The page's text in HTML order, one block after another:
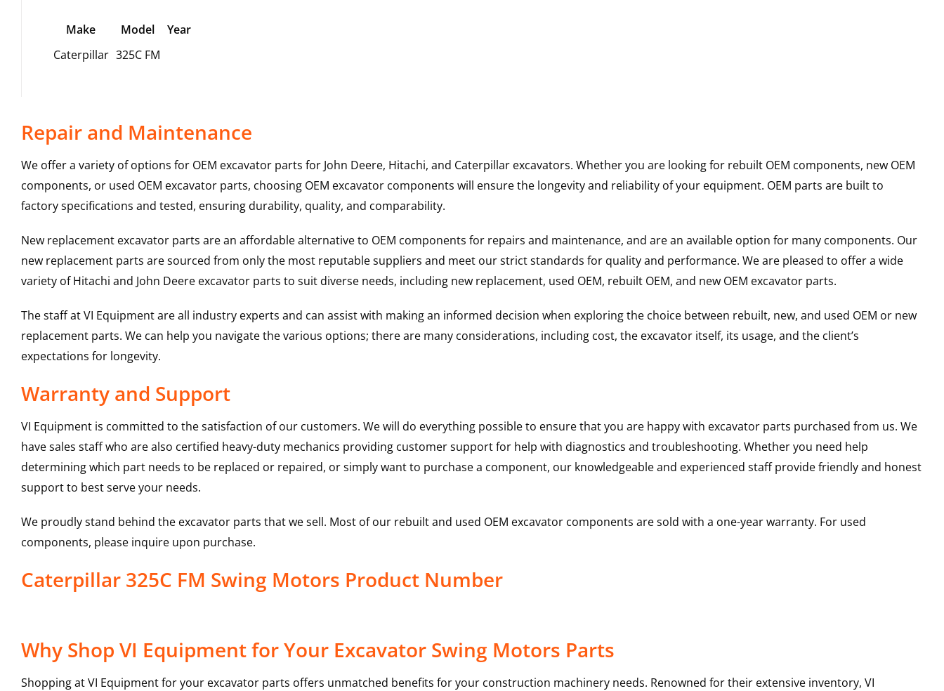
Make Model
Year
Caterpillar 325C FM
Repair and Maintenance
We offer a variety of options for OEM excavator parts for John Deere, Hitachi, and Caterpillar excavators. Whether you are looking for rebuilt OEM components, new OEM
components, or used OEM excavator parts, choosing OEM excavator components will ensure the longevity and reliability of your equipment. OEM parts are built to
factory specifications and tested, ensuring durability, quality, and comparability.
New replacement excavator parts are an affordable alternative to OEM components for repairs and maintenance, and are an available option for many components. Our
new replacement parts are sourced from only the most reputable suppliers and meet our strict standards for quality and performance. We are pleased to offer a wide
variety of Hitachi and John Deere excavator parts to suit diverse needs, including new replacement, used OEM, rebuilt OEM, and new OEM excavator parts.
The staff at VI Equipment are all industry experts and can assist with making an informed decision when exploring the choice between rebuilt, new, and used OEM or new
replacement parts. We can help you navigate the various options; there are many considerations, including cost, the excavator itself, its usage, and the client’s
expectations for longevity.
Warranty and Support
VI Equipment is committed to the satisfaction of our customers. We will do everything possible to ensure that you are happy with excavator parts purchased from us. We
have sales staff who are also certified heavy-duty mechanics providing customer support for help with diagnostics and troubleshooting. Whether you need help
determining which part needs to be replaced or repaired, or simply want to purchase a component, our knowledgeable and experienced staff provide friendly and honest
support to best serve your needs.
We proudly stand behind the excavator parts that we sell. Most of our rebuilt and used OEM excavator components are sold with a one-year warranty. For used
components, please inquire upon purchase.
Caterpillar 325C FM Swing Motors Product Number
Why Shop VI Equipment for Your Excavator Swing Motors Parts
Shopping at VI Equipment for your excavator parts offers unmatched benefits for your construction machinery needs. Renowned for their extensive inventory, VI